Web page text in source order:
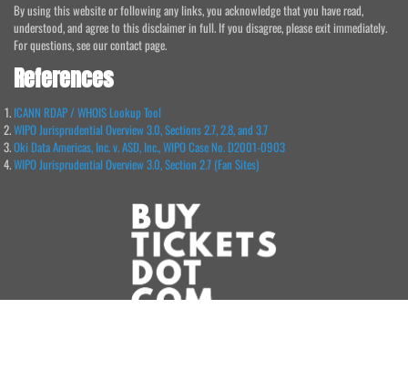
By using this website or following any links, you acknowledge that you have read,
understood, and agree to this disclaimer in full. If you disagree, please exit immediately.
For questions, see our contact page.
References
ICANN RDAP / WHOIS Lookup Tool
WIPO Jurisprudential Overview 3.0, Sections 2.7, 2.8, and 3.7
Oki Data Americas, Inc. v. ASD, Inc., WIPO Case No. D2001-0903
WIPO Jurisprudential Overview 3.0, Section 2.7 (Fan Sites)